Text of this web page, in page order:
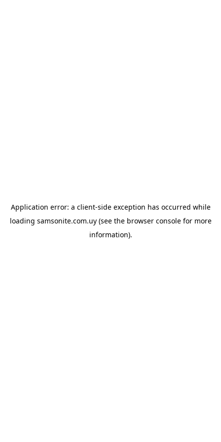
Application error: a client-side exception has occurred while
loading samsonite.com.uy(see the browser consolefor more
information).